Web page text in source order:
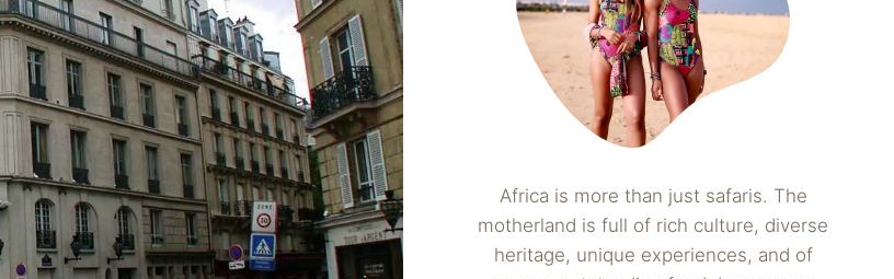
Africa is more than just safaris. The
motherland is full of rich culture, diverse
heritage, unique experiences, and of